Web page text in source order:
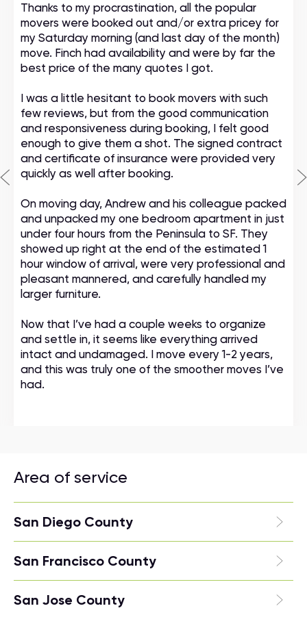
Thanks to my procrastination, all the popular
movers were booked out and/or extra pricey for
my Saturday morning (and last day of the month)
move. Finch had availability and were by far the
best price of the many quotes I got.
I was a little hesitant to book movers with such
few reviews, but from the good communication
and responsiveness during booking, I felt good
enough to give them a shot. The signed contract
and certificate of insurance were provided very
quickly as well after booking.
On moving day, Andrew and his colleague packed
and unpacked my one bedroom apartment in just
under four hours from the Peninsula to SF. They
showed up right at the end of the estimated 1
hour window of arrival, were very professional and
pleasant mannered, and carefully handled my
larger furniture.
Now that I’ve had a couple weeks to organize
and settle in, it seems like everything arrived
intact and undamaged. I move every 1-2 years,
and this was truly one of the smoother moves I’ve
had.
Area of service
San Diego County
San Francisco County
San Jose County